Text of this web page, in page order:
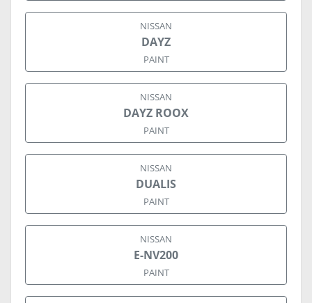
NISSAN
DAYZ
PAINT
NISSAN
DAYZ ROOX
PAINT
NISSAN
DUALIS
PAINT
NISSAN
E-NV200
PAINT